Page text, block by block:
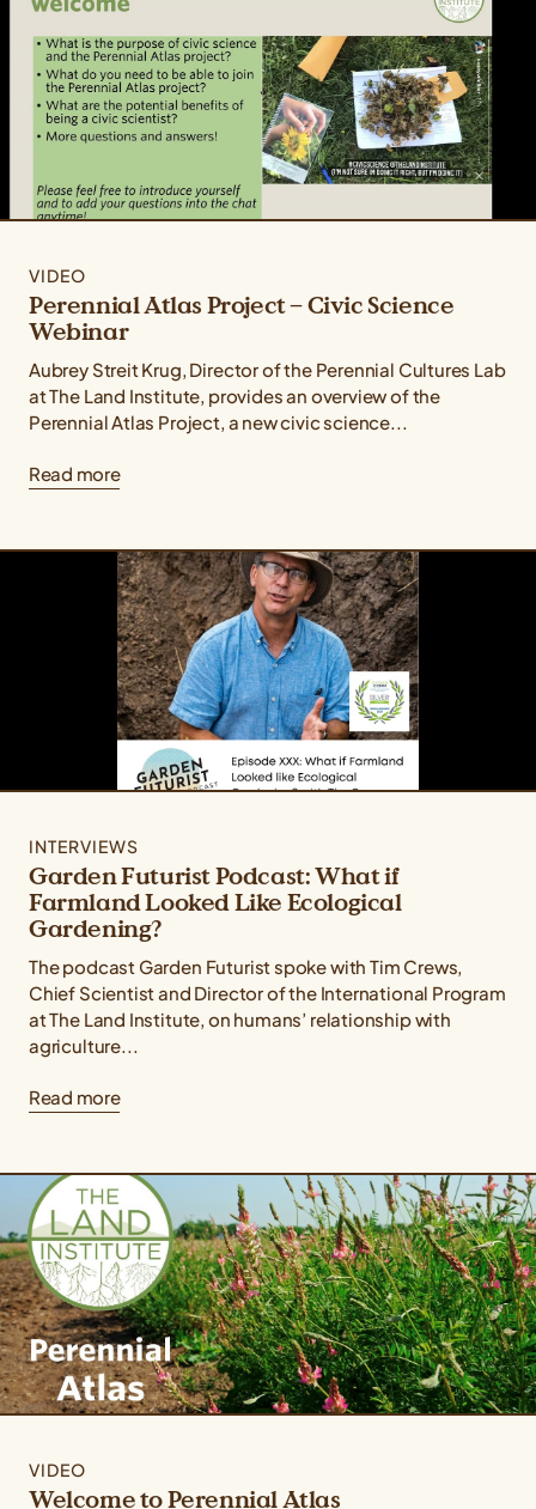
VIDEO
Perennial Atlas Project – Civic Science
Webinar
Aubrey Streit Krug, Director of the Perennial Cultures Lab
at The Land Institute, provides an overview of the
Perennial Atlas Project, a new civic science...
Read more
INTERVIEWS
Garden Futurist Podcast: What if
Farmland Looked Like Ecological
Gardening?
The podcast Garden Futurist spoke with Tim Crews,
Chief Scientist and Director of the International Program
at The Land Institute, on humans’ relationship with
agriculture...
Read more
VIDEO
Welcome to Perennial Atlas